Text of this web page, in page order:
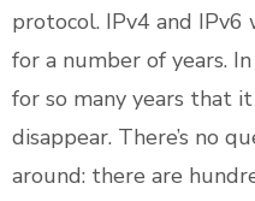
protocol. IPv4 and
for a number of years.
for so many years that
disappear. There’s no
around: there are